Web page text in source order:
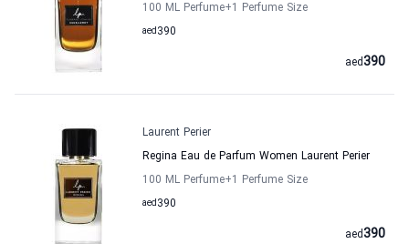
100 ML Perfume+1 Perfume Size
390
aed
390
aed
Laurent Perier
Regina Eau de Parfum Women Laurent Perier
100 ML Perfume+1 Perfume Size
390
aed
390
aed